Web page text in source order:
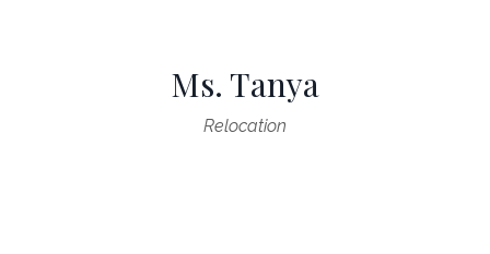
Ms. Tanya
Relocation